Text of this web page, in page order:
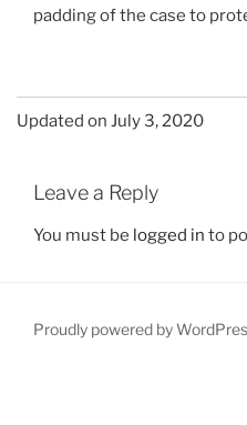
padding of the case to
Updated on July 3, 2020
Leave a Reply
You must be logged in to
Proudly powered by